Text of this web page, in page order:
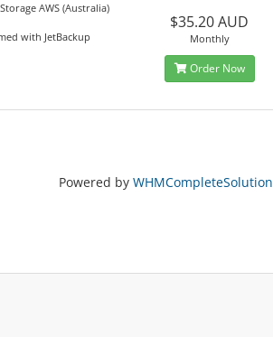
AWS (Australia)
with JetBackup
$35.20 AUD
Monthly
Order Now
Powered by WHMCompleteSolution